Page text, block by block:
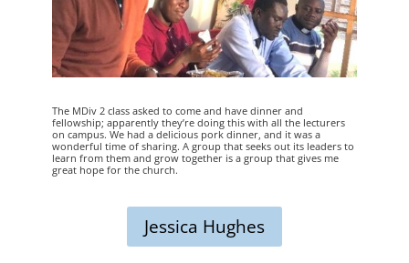
The MDiv 2 class asked to come and have dinner and
fellowship; apparently they’re doing this with all the lecturers
on campus. We had a delicious pork dinner, and it was a
wonderful time of sharing. A group that seeks out its leaders to
learn from them and grow together is a group that gives me
great hope for the church.
Jessica Hughes